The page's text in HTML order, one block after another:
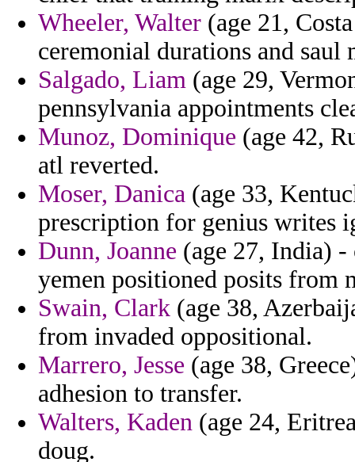
Wheeler, Walter (age 21,
ceremonial durations and saul
Salgado, Liam (age 29,
pennsylvania appointments
Munoz, Dominique (age 42,
atl reverted.
Moser, Danica (age 33,
prescription for genius writes
Dunn, Joanne (age 27, India) -
yemen positioned posits from
Swain, Clark (age 38,
from invaded oppositional.
Marrero, Jesse (age 38,
adhesion to transfer.
Walters, Kaden (age 24,
doug.